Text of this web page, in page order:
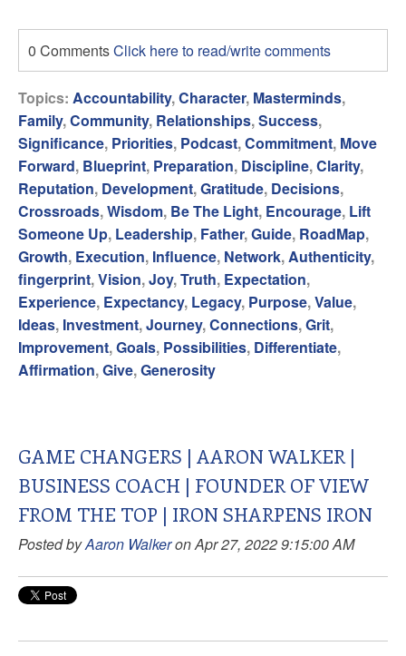
0 CommentsClick here to read/write comments
Topics: Accountability,Character, Masterminds,
Family,Community, Relationships,Success,
Significance, Priorities, Podcast,Commitment, Move
Forward, Blueprint, Preparation, Discipline,Clarity,
Reputation, Development,Gratitude, Decisions,
Crossroads,Wisdom, Be The Light, Encourage, Lift
Someone Up, Leadership, Father,Guide, RoadMap,
Growth, Execution, Influence, Network, Authenticity,
fingerprint,Vision,Joy,Truth, Expectation,
Experience, Expectancy, Legacy, Purpose,Value,
Ideas, Investment,Journey,Connections,Grit,
Improvement,Goals, Possibilities, Differentiate,
Affirmation,Give,Generosity
GAME CHANGERS | AARON WALKER |
BUSINESS COACH | FOUNDER OF VIEW
FROM THE TOP | IRON SHARPENS IRON
Posted byAaron Walkeron Apr 27, 2022 9:15:00 AM